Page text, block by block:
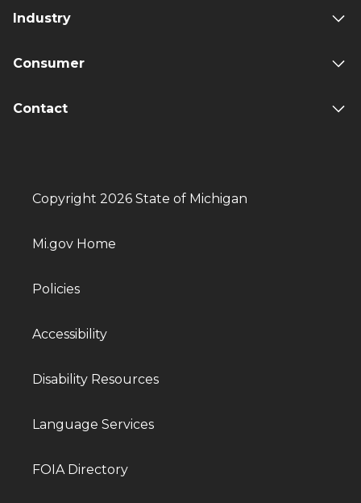
Industry
Consumer
Contact
Copyright 2026 State of Michigan
Mi.gov Home
Policies
Accessibility
Disability Resources
Language Services
FOIA Directory